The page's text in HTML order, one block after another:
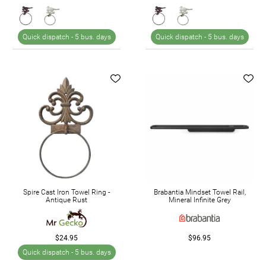
Quick dispatch - 5 bus. days Quick dispatch - 5 bus. days
Spire Cast Iron Towel Ring -
Antique Rust
$24.95
Quick dispatch - 5 bus. days
Brabantia Mindset Towel Rail,
Mineral Infinite Grey
$96.95